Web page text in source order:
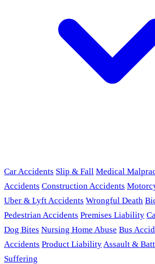
Car Accidents Slip & Fall Medical
Accidents Construction Accidents
Uber & Lyft Accidents Wrongful Death
Pedestrian Accidents Premises Liability
Dog Bites Nursing Home Abuse Bus
Accidents Product LiabilityAssault &
Suffering